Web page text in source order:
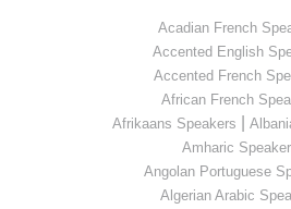
Acadian French
Accented English
Accented French
African French
Afrikaans Speakers
Amharic
Angolan Portuguese
Algerian Arabic